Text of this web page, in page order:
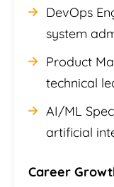
DevOps
system
Product
technical
AI/ML
artificial
Career